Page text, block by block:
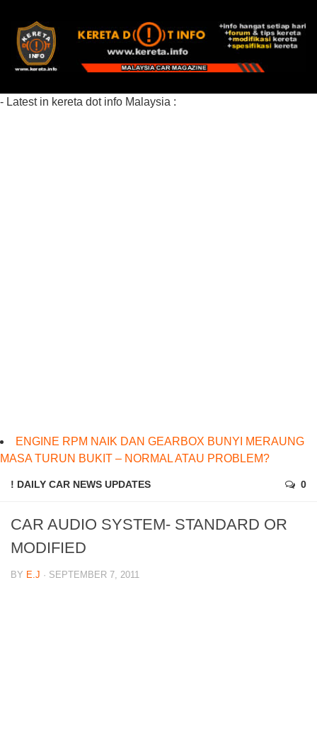
- Latest in kereta dot info Malaysia :
ENGINE RPM NAIK DAN GEARBOX BUNYI MERAUNG
MASA TURUN BUKIT – NORMAL ATAU PROBLEM?
! DAILY CAR NEWS UPDATES 0
CAR AUDIO SYSTEM- STANDARD OR
MODIFIED
BY E.J · SEPTEMBER 7, 2011